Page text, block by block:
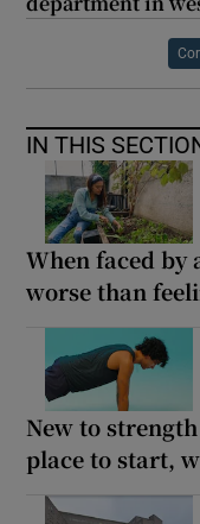
IN THIS
When faced by
worse than
New to
place to start,